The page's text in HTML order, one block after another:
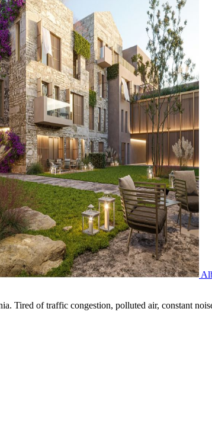
Tired of traffic congestion, polluted air, constant